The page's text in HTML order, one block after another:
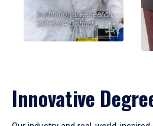
Institutional Research,
2023-24 Cohort
Innovative